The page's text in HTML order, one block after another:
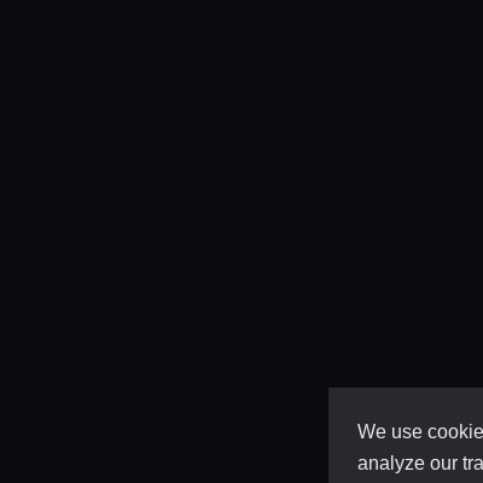
We use
analyze our